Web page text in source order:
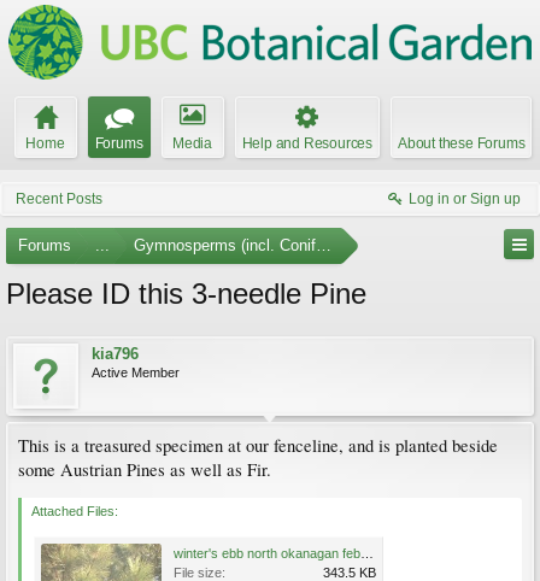
Home Forums Media Help and Resources About these Forums
Recent Posts Log in or Sign up
Forums ... Gymnosperms (incl. Conifers)
Please ID this 3-needle Pine
kia796
Active Member
This is a treasured specimen at our fenceline, and is planted beside
some Austrian Pines as well as Fir.
Attached Files:
File size:
343.5 KB